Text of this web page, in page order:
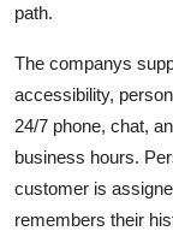
path.
The companys
accessibility,
24/7 phone, chat,
business hours.
customer is
remembers their